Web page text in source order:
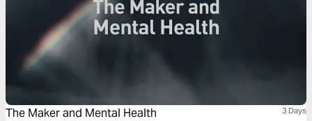
The Maker and Mental Health 3 Days